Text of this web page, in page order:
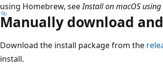
using Homebrew, seeInstall on macOS
Manually download
Download the install package from the
install.